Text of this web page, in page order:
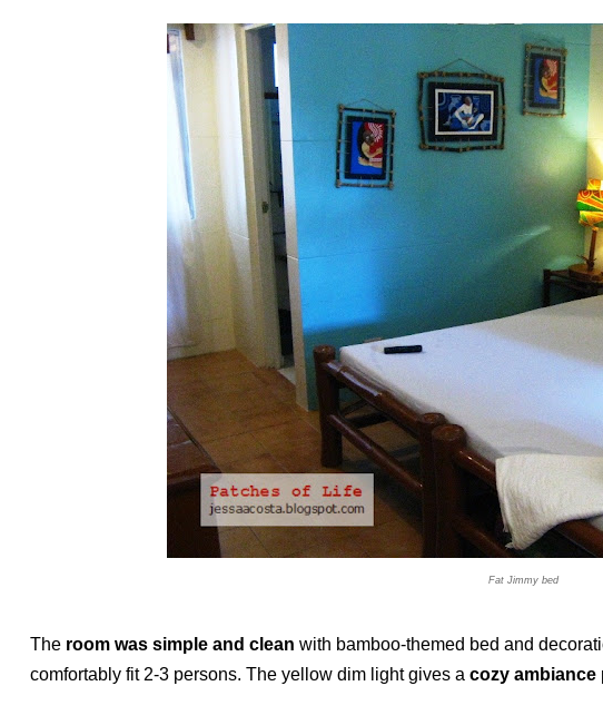
Fat Jimmy bed
The room was simple and clean with bamboo-themed bed and
comfortably fit 2-3 persons. The yellow dim light gives a cozy ambiance